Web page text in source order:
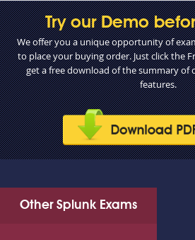
Try our Demo
We offer you a unique opportunity of
to place your buying order. Just click the
get a free download of the summary
features.
Other Splunk Exams